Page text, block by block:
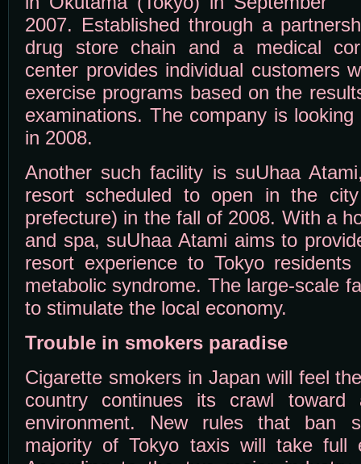
2007. Established through a
drug store chain and a medical
center provides individual customers
exercise programs based on the
examinations. The company is
in 2008.
Another such facility is suUhaa
resort scheduled to open in the
prefecture) in the fall of 2008. With a
and spa, suUhaa Atami aims to
resort experience to Tokyo
metabolic syndrome. The large-scale
to stimulate the local economy.
Trouble in smokers paradise
Cigarette smokers in Japan will feel
country continues its crawl toward
environment. New rules that ban
majority of Tokyo taxis will take full